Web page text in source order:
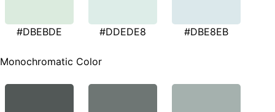
#DBEBDE #DDEDE8 #DBE8EB
Monochromatic Color